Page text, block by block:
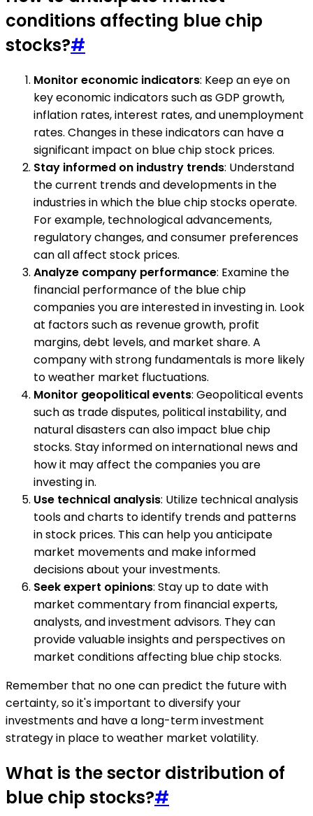
conditions affecting blue chip
stocks?#
Monitor economic indicators: Keep an eye on
key economic indicators such as GDP growth,
inflation rates, interest rates, and unemployment
rates. Changes in these indicators can have a
significant impact on blue chip stock prices.
Stay informed on industry trends: Understand
the current trends and developments in the
industries in which the blue chip stocks operate.
For example, technological advancements,
regulatory changes, and consumer preferences
can all affect stock prices.
Analyze company performance: Examine the
financial performance of the blue chip
companies you are interested in investing in. Look
at factors such as revenue growth, profit
margins, debt levels, and market share. A
company with strong fundamentals is more likely
to weather market fluctuations.
Monitor geopolitical events: Geopolitical events
such as trade disputes, political instability, and
natural disasters can also impact blue chip
stocks. Stay informed on international news and
how it may affect the companies you are
investing in.
Use technical analysis: Utilize technical analysis
tools and charts to identify trends and patterns
in stock prices. This can help you anticipate
market movements and make informed
decisions about your investments.
Seek expert opinions: Stay up to date with
market commentary from financial experts,
analysts, and investment advisors. They can
provide valuable insights and perspectives on
market conditions affecting blue chip stocks.
Remember that no one can predict the future with
certainty, so it's important to diversify your
investments and have a long-term investment
strategy in place to weather market volatility.
What is the sector distribution of
blue chip stocks?#